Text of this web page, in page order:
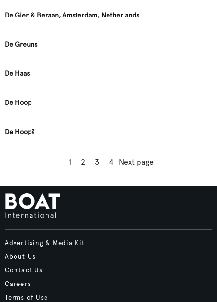
De Gier & Bezaan, Amsterdam, Netherlands
De Greuns
De Haas
De Hoop
De Hoop?
1 2 3 4 Next page
Advertising & Media Kit
About Us
Contact Us
Careers
Terms of Use